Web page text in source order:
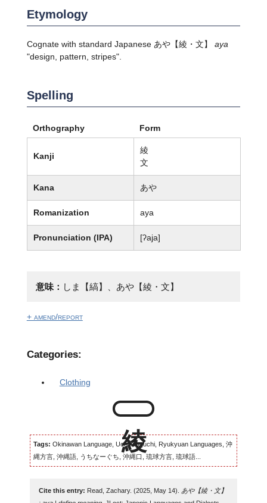
Etymology
Cognate with standard Japanese あや【綾・文】 aya
"design, pattern, stripes".
Spelling
Orthography Form
Kanji
綾
文
Kana あや
Romanization aya
Pronunciation (IPA) [ʔaja]
意味： しま【縞】、あや【綾・文】
+ amend/report
Categories:
Clothing
Tags: Okinawan Language, Uchinaaguchi, Ryukyuan Languages, 沖
縄方言, 沖縄語, うちなーぐち, 沖縄口, 琉球方言, 琉球語...
Cite this entry: Read, Zachary. (2025, May 14).
あや【綾・文】